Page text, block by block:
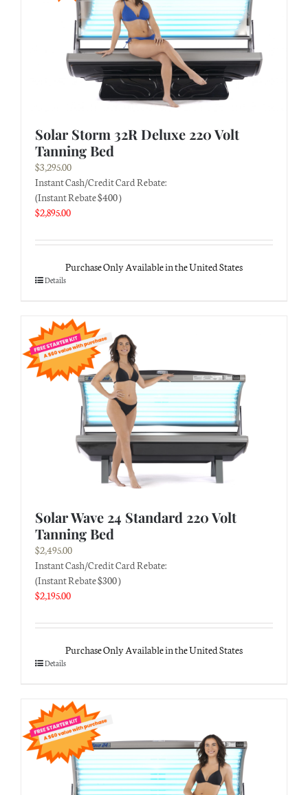
Solar Storm 32R Deluxe 220 Volt
Tanning Bed
$3,295.00
Instant Cash/Credit Card Rebate:
(Instant Rebate $400 )
$2,895.00
Purchase Only Available in the United States
Details
Solar Wave 24 Standard 220 Volt
Tanning Bed
$2,495.00
Instant Cash/Credit Card Rebate:
(Instant Rebate $300 )
$2,195.00
Purchase Only Available in the United States
Details